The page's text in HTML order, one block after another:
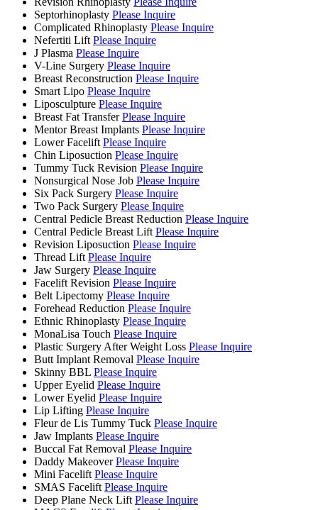
Septorhinoplasty Please Inquire
Complicated Rhinoplasty Please Inquire
Nefertiti Lift Please Inquire
J Plasma Please Inquire
V-Line Surgery Please Inquire
Breast Reconstruction Please Inquire
Smart Lipo Please Inquire
Liposculpture Please Inquire
Breast Fat Transfer Please Inquire
Mentor Breast Implants Please Inquire
Lower Facelift Please Inquire
Chin Liposuction Please Inquire
Tummy Tuck Revision Please Inquire
Nonsurgical Nose Job Please Inquire
Six Pack Surgery Please Inquire
Two Pack Surgery Please Inquire
Central Pedicle Breast Reduction Please Inquire
Central Pedicle Breast Lift Please Inquire
Revision Liposuction Please Inquire
Thread Lift Please Inquire
Jaw Surgery Please Inquire
Facelift Revision Please Inquire
Belt Lipectomy Please Inquire
Forehead Reduction Please Inquire
Ethnic Rhinoplasty Please Inquire
MonaLisa Touch Please Inquire
Plastic Surgery After Weight Loss Please Inquire
Butt Implant Removal Please Inquire
Skinny BBL Please Inquire
Upper Eyelid Please Inquire
Lower Eyelid Please Inquire
Lip Lifting Please Inquire
Fleur de Lis Tummy Tuck Please Inquire
Jaw Implants Please Inquire
Buccal Fat Removal Please Inquire
Daddy Makeover Please Inquire
Mini Facelift Please Inquire
SMAS Facelift Please Inquire
Deep Plane Neck Lift Please Inquire